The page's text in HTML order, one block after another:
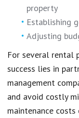
property
Establishing
Adjusting
For several rental
success lies in
management
and avoid costly
maintenance